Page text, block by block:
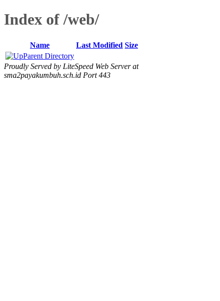
Index of /web/
Name Last Modified Size
Parent Directory
Proudly Served by LiteSpeed Web Server at
sma2payakumbuh.sch.id Port 443